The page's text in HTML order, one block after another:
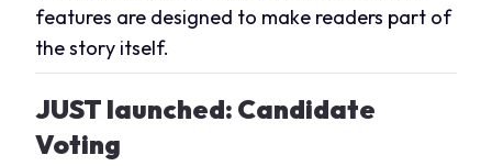
features are designed to make readers part of
the story itself.
JUST launched: Candidate
Voting